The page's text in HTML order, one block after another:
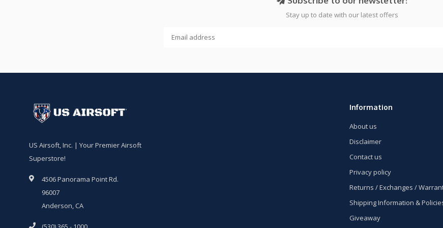
Stay up to date with our latest offers
US Airsoft, Inc. | Your Premier Airsoft
Superstore!
4506 Panorama Point Rd.
96007
Anderson, CA
Information
About us
Disclaimer
Contact us
Privacy policy
Returns / Exchanges /
Shipping Information &
Giveaway